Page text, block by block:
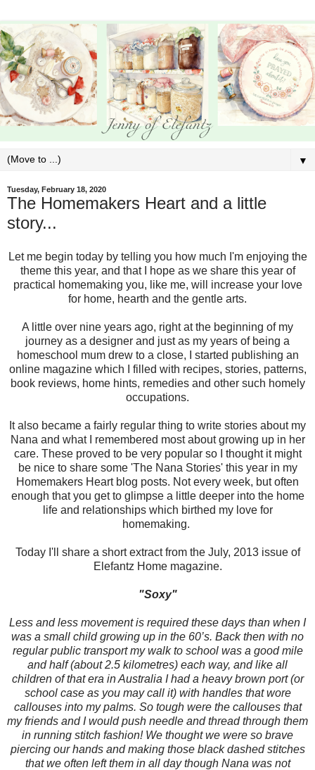
▼
Tuesday, February 18, 2020
The Homemakers Heart and a little
story...
Let me begin today by telling you how much I'm enjoying the
theme this year, and that I hope as we share this year of
practical homemaking you, like me, will increase your love
for home, hearth and the gentle arts.
A little over nine years ago, right at the beginning of my
journey as a designer and just as my years of being a
homeschool mum drew to a close, I started publishing an
online magazine which I filled with recipes, stories, patterns,
book reviews, home hints, remedies and other such homely
occupations.
It also became a fairly regular thing to write stories about my
Nana and what I remembered most about growing up in her
care. These proved to be very popular so I thought it might
be nice to share some 'The Nana Stories' this year in my
Homemakers Heart blog posts. Not every week, but often
enough that you get to glimpse a little deeper into the home
life and relationships which birthed my love for
homemaking.
Today I'll share a short extract from the July, 2013 issue of
Elefantz Home magazine.
"Soxy"
Less and less movement is required these days than when I
was a small child growing up in the 60’s. Back then with no
regular public transport my walk to school was a good mile
and half (about 2.5 kilometres) each way, and like all
children of that era in Australia I had a heavy brown port (or
school case as you may call it) with handles that wore
callouses into my palms. So tough were the callouses that
my friends and I would push needle and thread through them
in running stitch fashion! We thought we were so brave
piercing our hands and making those black dashed stitches
that we often left them in all day though Nana was not